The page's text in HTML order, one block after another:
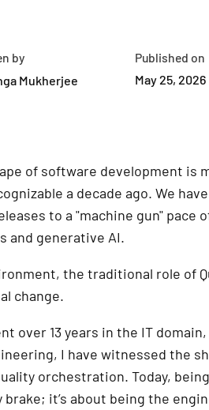
by
Mukherjee
Published on
May 25, 2026
of software development is
a decade ago. We
to a "machine gun" pace
and generative AI.
the traditional role of
change.
over 13 years in the IT
I have witnessed the
orchestration. Today,
brake; it’s about being the